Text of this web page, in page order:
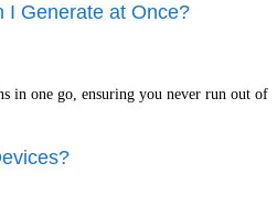
I Generate at Once?
in one go, ensuring you never run out of